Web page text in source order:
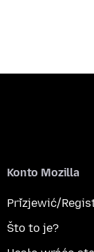
Konto Mozilla
Přizjewić/
Što to je?